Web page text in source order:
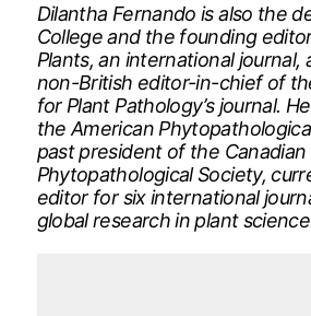
Dilantha Fernando is also the
College and the founding
Plants, an international journal,
non-British editor-in-chief of
for Plant Pathology’s journal.
the American
past president of the Canadian
Phytopathological Society,
editor for six international
global research in plant